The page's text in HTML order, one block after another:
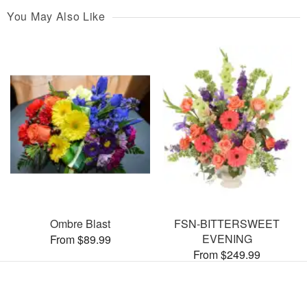
You May Also Like
Ombre Blast
From $89.99
FSN-BITTERSWEET
EVENING
From $249.99